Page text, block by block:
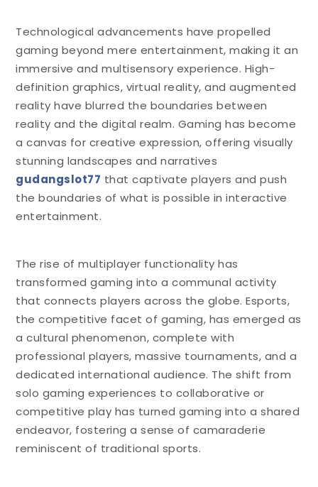
Technological advancements have propelled
gaming beyond mere entertainment, making it an
immersive and multisensory experience. High-
definition graphics, virtual reality, and augmented
reality have blurred the boundaries between
reality and the digital realm. Gaming has become
a canvas for creative expression, offering visually
stunning landscapes and narratives
gudangslot77 that captivate players and push
the boundaries of what is possible in interactive
entertainment.
The rise of multiplayer functionality has
transformed gaming into a communal activity
that connects players across the globe. Esports,
the competitive facet of gaming, has emerged as
a cultural phenomenon, complete with
professional players, massive tournaments, and a
dedicated international audience. The shift from
solo gaming experiences to collaborative or
competitive play has turned gaming into a shared
endeavor, fostering a sense of camaraderie
reminiscent of traditional sports.